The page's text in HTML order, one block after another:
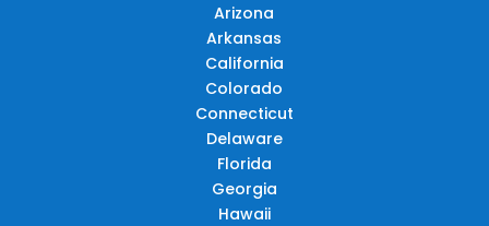
Arizona
Arkansas
California
Colorado
Connecticut
Delaware
Florida
Georgia
Hawaii